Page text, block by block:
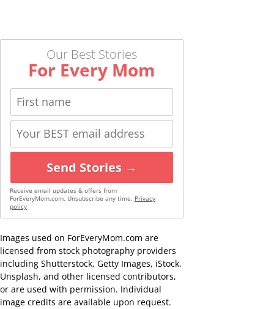
Our Best Stories
For Every Mom
Send Stories →
Receive email updates & offers from
ForEveryMom.com. Unsubscribe any time. Privacy
policy
Images used on ForEveryMom.com are
licensed from stock photography providers
including Shutterstock, Getty Images, iStock,
Unsplash, and other licensed contributors,
or are used with permission. Individual
image credits are available upon request.